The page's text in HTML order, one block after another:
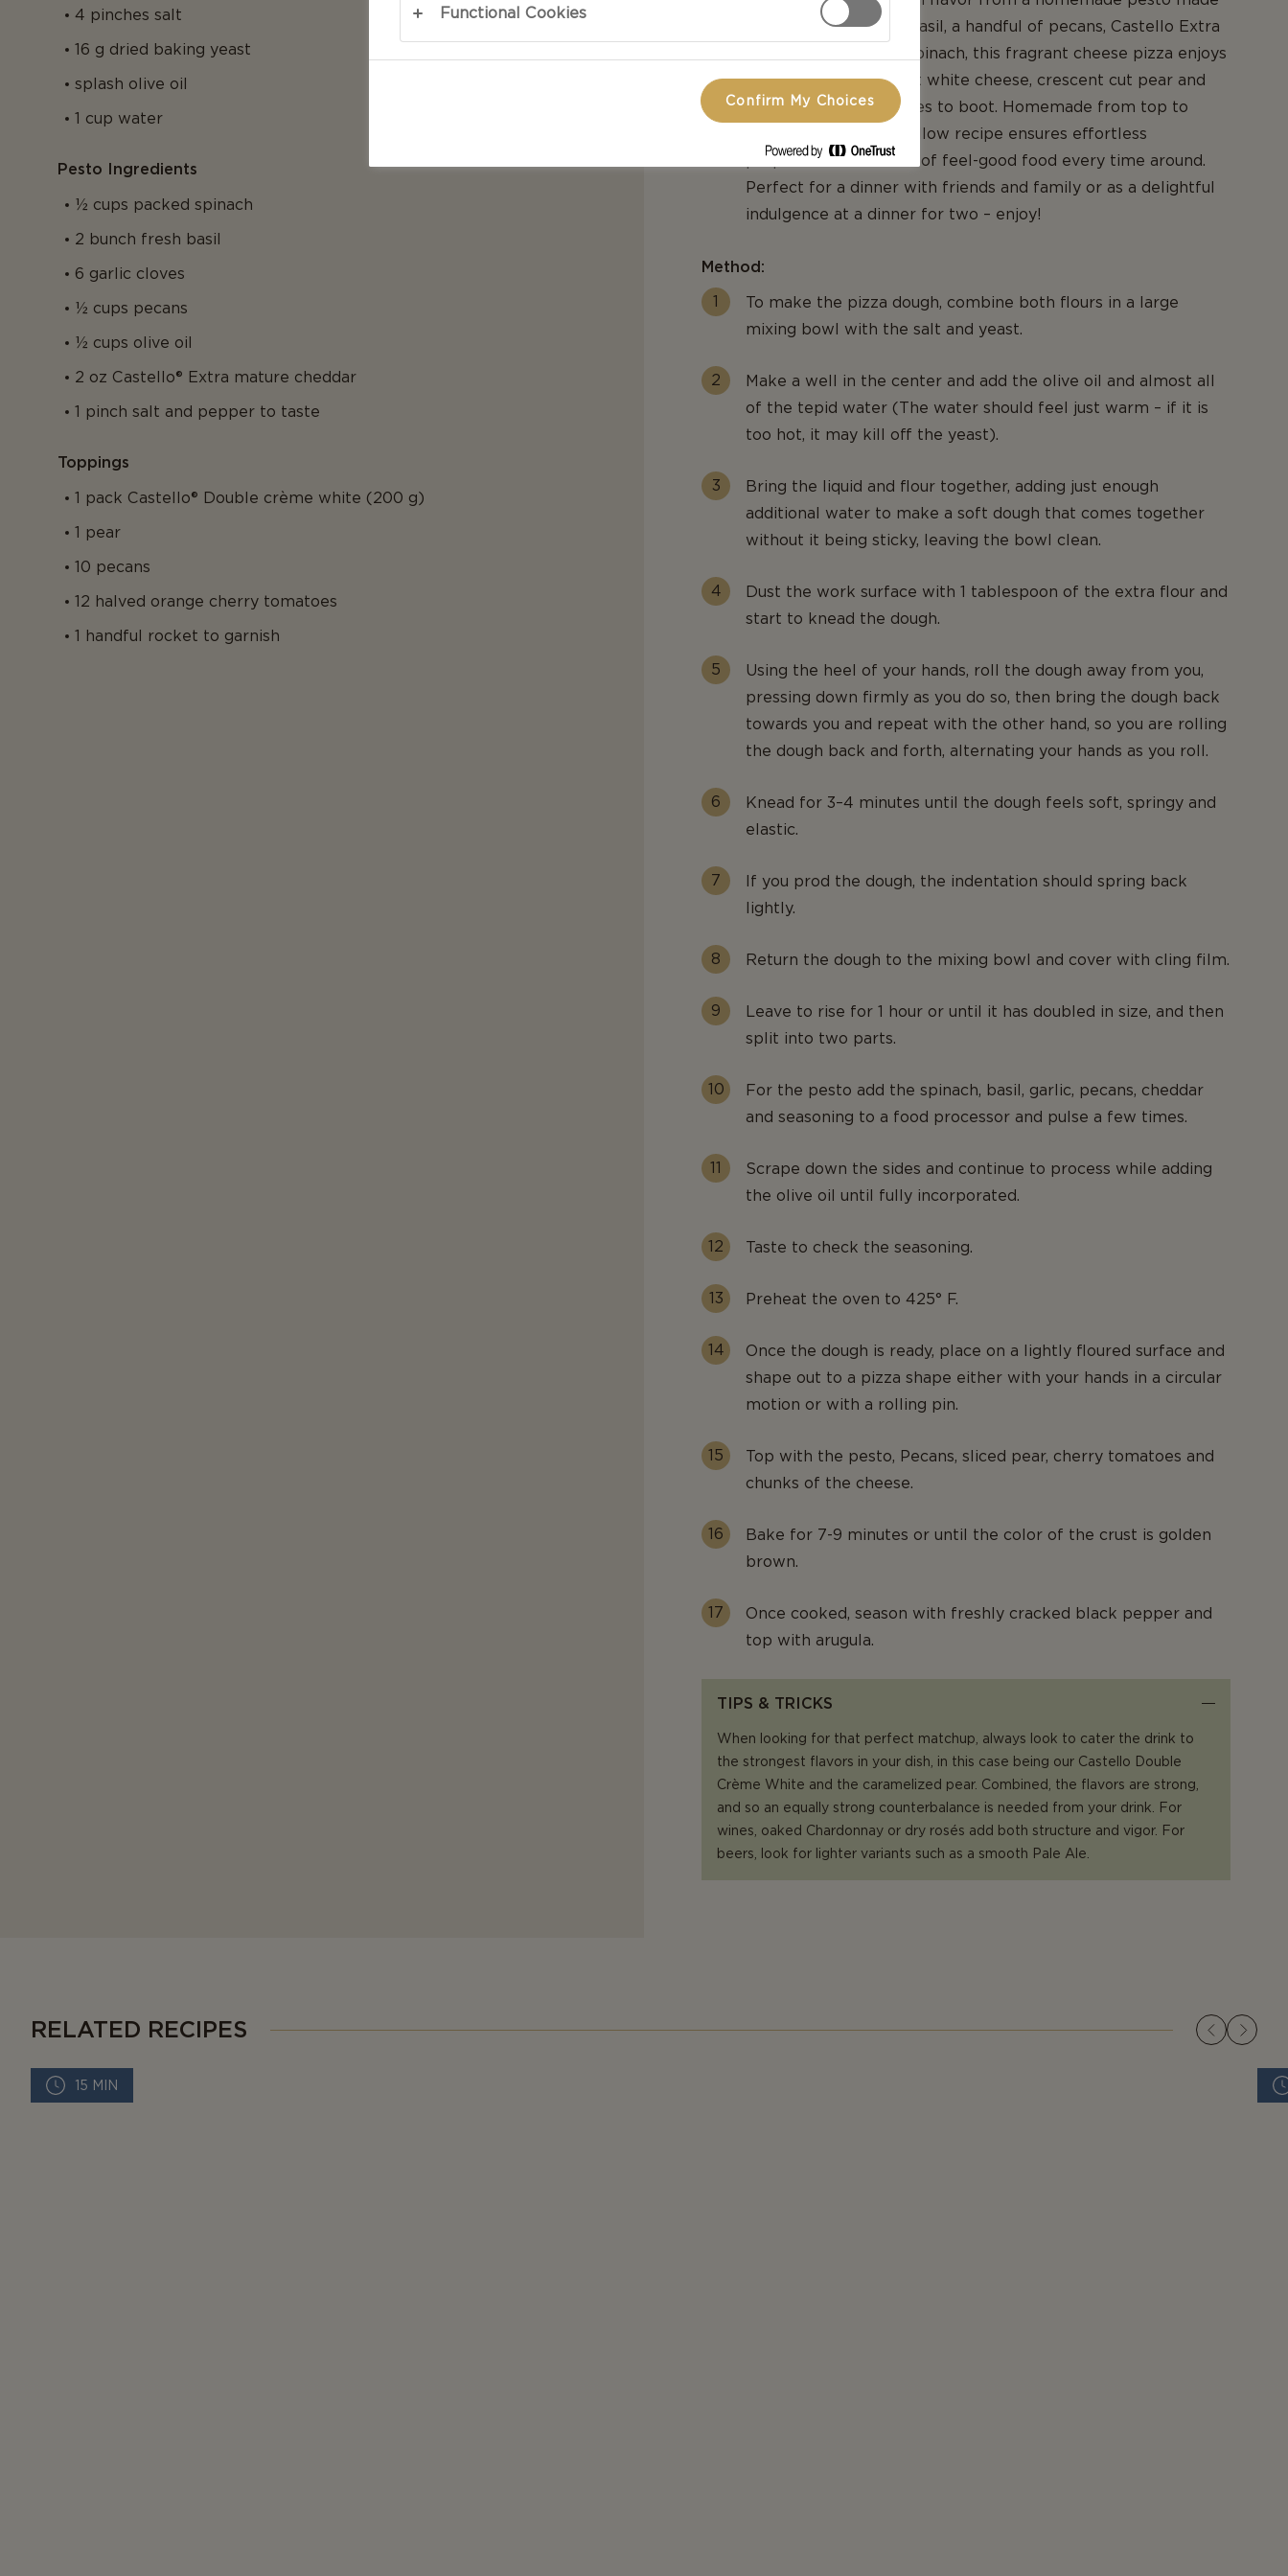
4 pinches salt
16 g dried baking yeast
splash olive oil
1 cup water
Pesto Ingredients
½ cups packed spinach
2 bunch fresh basil
6 garlic cloves
½ cups pecans
½ cups olive oil
2 oz Castello® Extra mature cheddar
1 pinch salt and pepper to taste
Toppings
1 pack Castello® Double crème white (200 g)
1 pear
10 pecans
12 halved orange cherry tomatoes
1 handful rocket to garnish
of fresh bouquets of basil, a handful of pecans, Castello Extra
Mature Cheddar and spinach, this fragrant cheese pizza enjoys
added toppings of soft white cheese, crescent cut pear and
orange cherry tomatoes to boot. Homemade from top to
bottom our easy-to-follow recipe ensures effortless
preparation and slices of feel-good food every time around.
Perfect for a dinner with friends and family or as a delightful
indulgence at a dinner for two – enjoy!
Method:
To make the pizza dough, combine both flours in a large
mixing bowl with the salt and yeast.
Make a well in the center and add the olive oil and almost all
of the tepid water (The water should feel just warm – if it is
too hot, it may kill off the yeast).
Bring the liquid and flour together, adding just enough
additional water to make a soft dough that comes together
without it being sticky, leaving the bowl clean.
Dust the work surface with 1 tablespoon of the extra flour and
start to knead the dough.
Using the heel of your hands, roll the dough away from you,
pressing down firmly as you do so, then bring the dough back
towards you and repeat with the other hand, so you are rolling
the dough back and forth, alternating your hands as you roll.
Knead for 3–4 minutes until the dough feels soft, springy and
elastic.
If you prod the dough, the indentation should spring back
lightly.
Return the dough to the mixing bowl and cover with cling film.
Leave to rise for 1 hour or until it has doubled in size, and then
split into two parts.
For the pesto add the spinach, basil, garlic, pecans, cheddar
and seasoning to a food processor and pulse a few times.
Scrape down the sides and continue to process while adding
the olive oil until fully incorporated.
Taste to check the seasoning.
Preheat the oven to 425° F.
Once the dough is ready, place on a lightly floured surface and
shape out to a pizza shape either with your hands in a circular
motion or with a rolling pin.
Top with the pesto, Pecans, sliced pear, cherry tomatoes and
chunks of the cheese.
Bake for 7-9 minutes or until the color of the crust is golden
brown.
Once cooked, season with freshly cracked black pepper and
top with arugula.
TIPS & TRICKS
When looking for that perfect matchup, always look to cater the drink to
the strongest flavors in your dish, in this case being our Castello Double
Crème White and the caramelized pear. Combined, the flavors are strong,
and so an equally strong counterbalance is needed from your drink. For
wines, oaked Chardonnay or dry rosés add both structure and vigor. For
beers, look for lighter variants such as a smooth Pale Ale.
RELATED RECIPES
15 MIN
Functional Cookies
Confirm My Choices